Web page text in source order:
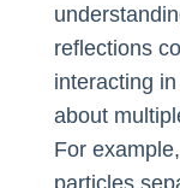
reflections
interacting
about
For
particles